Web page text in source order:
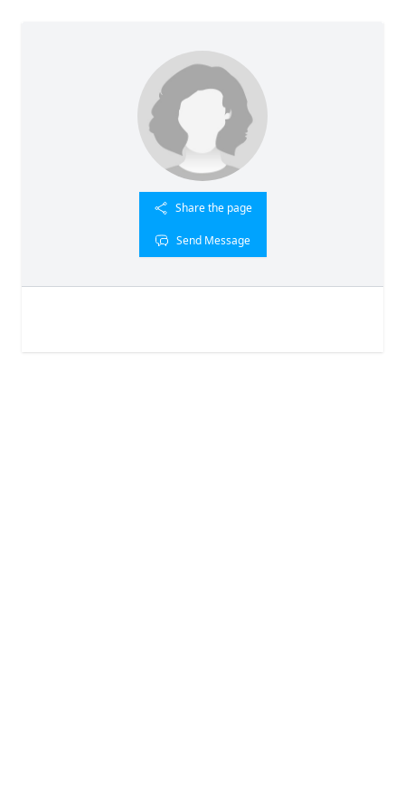
Share the page
Send Message